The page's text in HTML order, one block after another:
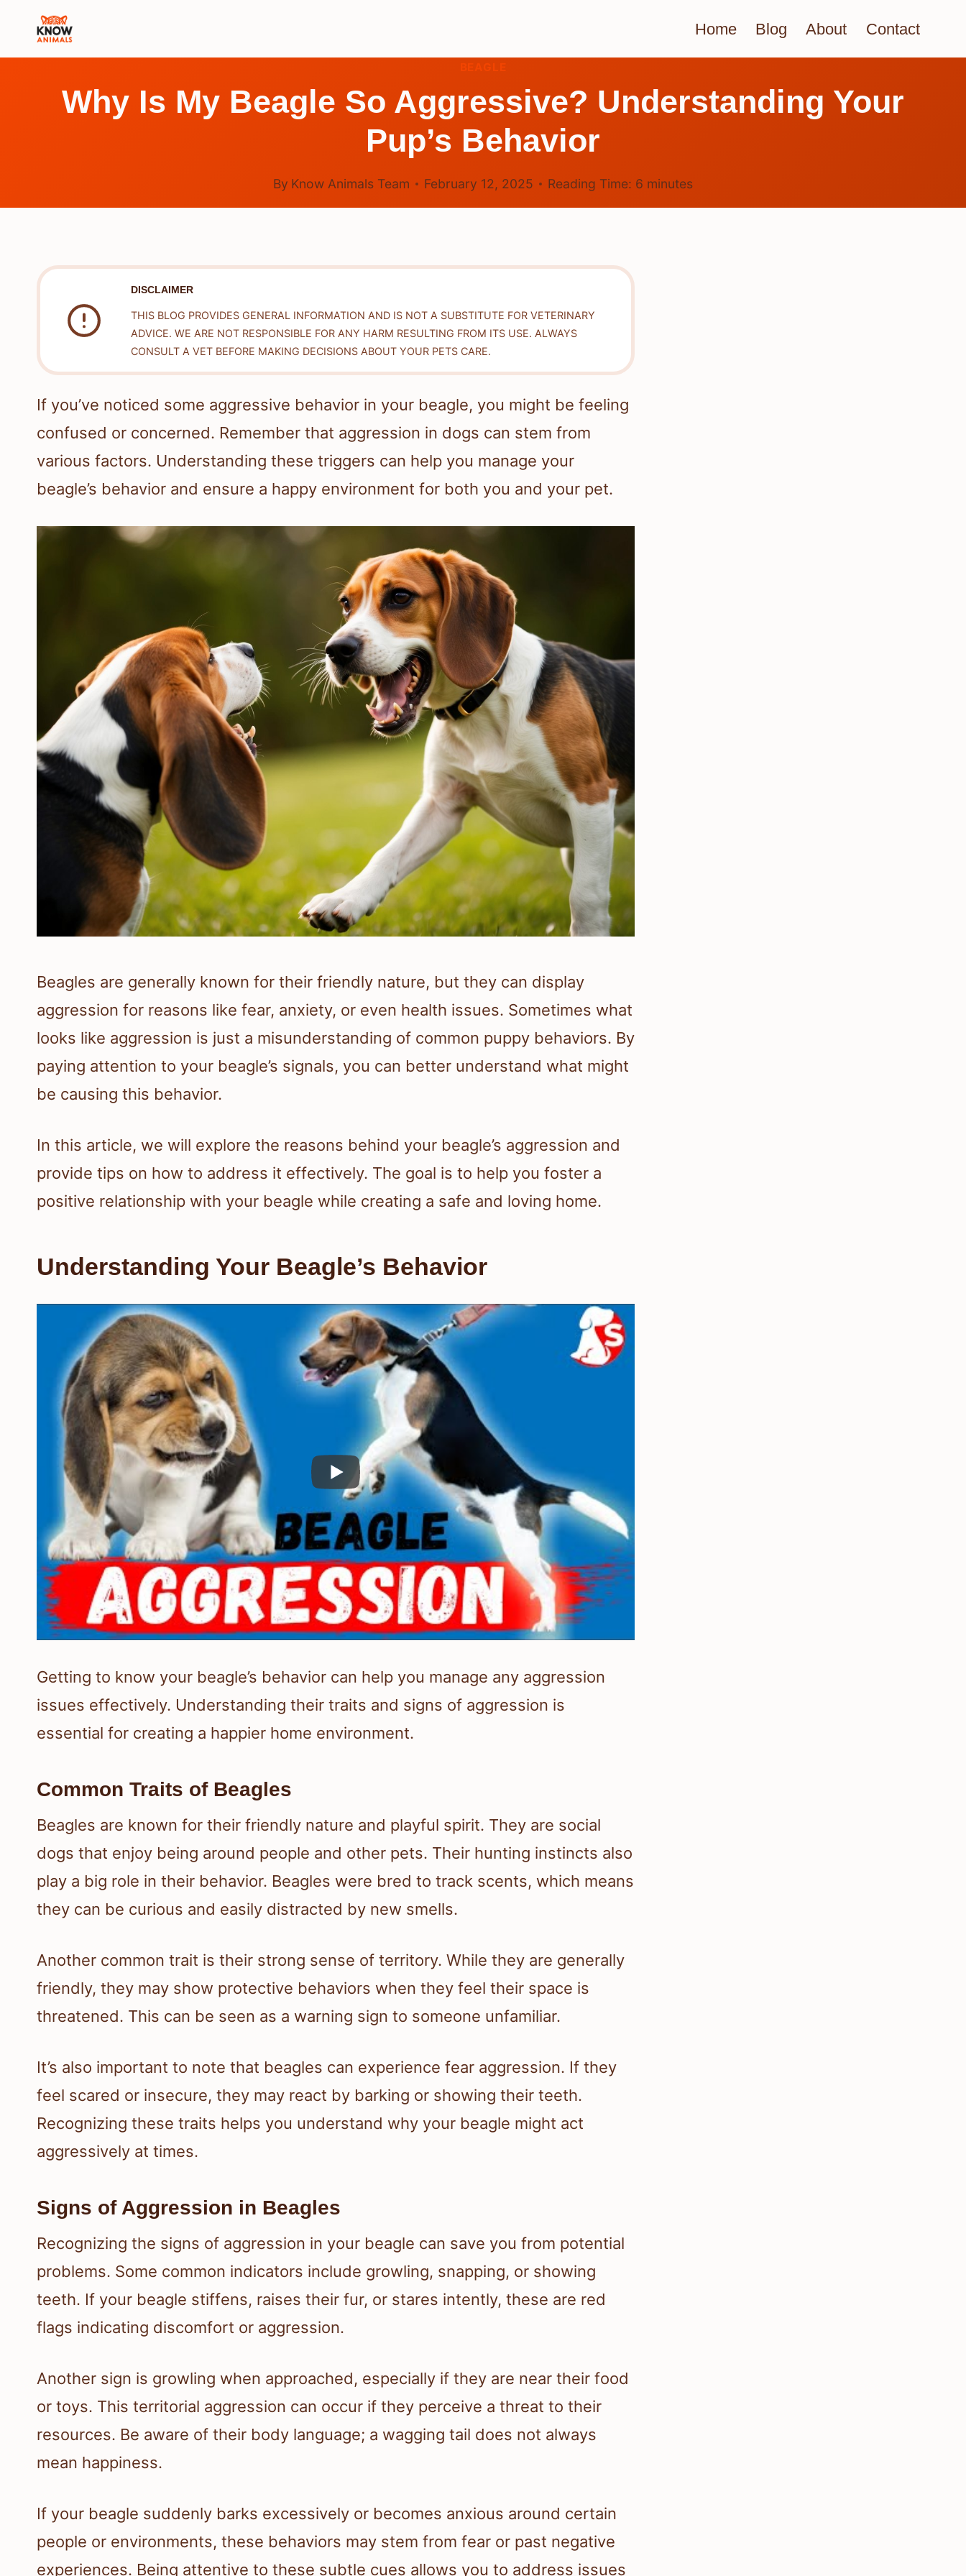
Home Blog About Contact
BEAGLE
Why Is My Beagle So Aggressive? Understanding Your
Pup’s Behavior
By Know Animals Team February 12, 2025 Reading Time: 6 minutes
DISCLAIMER
THIS BLOG PROVIDES GENERAL INFORMATION AND IS NOT A SUBSTITUTE FOR VETERINARY
ADVICE. WE ARE NOT RESPONSIBLE FOR ANY HARM RESULTING FROM ITS USE. ALWAYS
CONSULT A VET BEFORE MAKING DECISIONS ABOUT YOUR PETS CARE.
If you’ve noticed some aggressive behavior in your beagle, you might be feeling
confused or concerned. Remember that aggression in dogs can stem from
various factors. Understanding these triggers can help you manage your
beagle’s behavior and ensure a happy environment for both you and your pet.
Beagles are generally known for their friendly nature, but they can display
aggression for reasons like fear, anxiety, or even health issues. Sometimes what
looks like aggression is just a misunderstanding of common puppy behaviors. By
paying attention to your beagle’s signals, you can better understand what might
be causing this behavior.
In this article, we will explore the reasons behind your beagle’s aggression and
provide tips on how to address it effectively. The goal is to help you foster a
positive relationship with your beagle while creating a safe and loving home.
Understanding Your Beagle’s Behavior
Getting to know your beagle’s behavior can help you manage any aggression
issues effectively. Understanding their traits and signs of aggression is
essential for creating a happier home environment.
Common Traits of Beagles
Beagles are known for their friendly nature and playful spirit. They are social
dogs that enjoy being around people and other pets. Their hunting instincts also
play a big role in their behavior. Beagles were bred to track scents, which means
they can be curious and easily distracted by new smells.
Another common trait is their strong sense of territory. While they are generally
friendly, they may show protective behaviors when they feel their space is
threatened. This can be seen as a warning sign to someone unfamiliar.
It’s also important to note that beagles can experience fear aggression. If they
feel scared or insecure, they may react by barking or showing their teeth.
Recognizing these traits helps you understand why your beagle might act
aggressively at times.
Signs of Aggression in Beagles
Recognizing the signs of aggression in your beagle can save you from potential
problems. Some common indicators include growling, snapping, or showing
teeth. If your beagle stiffens, raises their fur, or stares intently, these are red
flags indicating discomfort or aggression.
Another sign is growling when approached, especially if they are near their food
or toys. This territorial aggression can occur if they perceive a threat to their
resources. Be aware of their body language; a wagging tail does not always
mean happiness.
If your beagle suddenly barks excessively or becomes anxious around certain
people or environments, these behaviors may stem from fear or past negative
experiences. Being attentive to these subtle cues allows you to address issues